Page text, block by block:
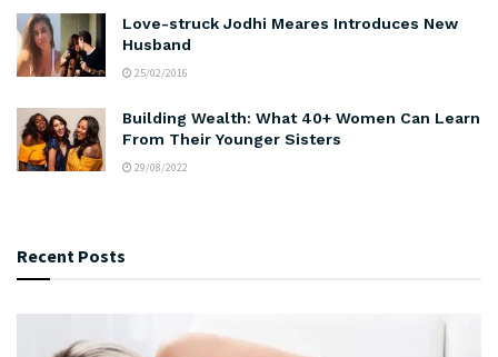
Love-struck Jodhi Meares Introduces New
Husband
25/02/2016
Building Wealth: What 40+ Women Can Learn
From Their Younger Sisters
29/08/2022
Recent Posts